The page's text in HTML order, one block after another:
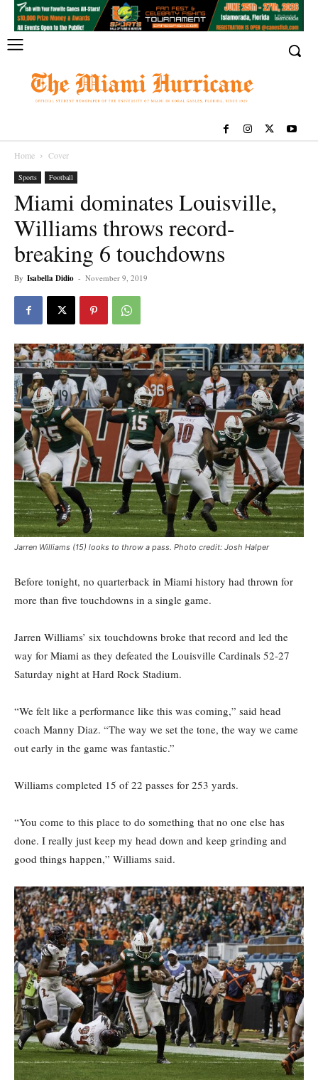
Home Cover
Sports Football
Miami dominates Louisville,
Williams throws record-
breaking 6 touchdowns
By Isabella Didio - November 9, 2019
Jarren Williams (15) looks to throw a pass. Photo credit: Josh Halper
Before tonight, no quarterback in Miami history had thrown for
more than five touchdowns in a single game.
Jarren Williams’ six touchdowns broke that record and led the
way for Miami as they defeated the Louisville Cardinals 52-27
Saturday night at Hard Rock Stadium.
“We felt like a performance like this was coming,” said head
coach Manny Diaz. “The way we set the tone, the way we came
out early in the game was fantastic.”
Williams completed 15 of 22 passes for 253 yards.
“You come to this place to do something that no one else has
done. I really just keep my head down and keep grinding and
good things happen,” Williams said.